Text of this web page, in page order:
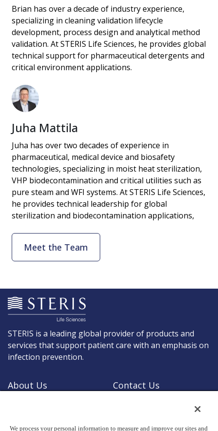
Brian has over a decade of industry experience,
specializing in cleaning validation lifecycle
development, process design and analytical method
validation. At STERIS Life Sciences, he provides global
technical support for pharmaceutical detergents and
critical environment applications.
Juha Mattila
Juha has over two decades of experience in
pharmaceutical, medical device and biosafety
technologies, specializing in moist heat sterilization,
VHP biodecontamination and critical utilities such as
pure steam and WFI systems. At STERIS Life Sciences,
he provides technical leadership for global
sterilization and biodecontamination applications,
Meet the Team
STERIS is a leading global provider of products and
services that support patient care with an emphasis on
infection prevention.
About Us
Contact Us
We process your personal information to measure and improve our sites and